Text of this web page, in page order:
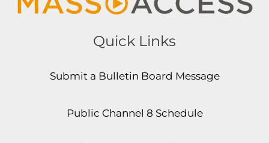
Quick Links
Submit a Bulletin Board Message
Public Channel 8 Schedule